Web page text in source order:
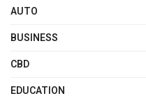
AUTO
BUSINESS
CBD
EDUCATION